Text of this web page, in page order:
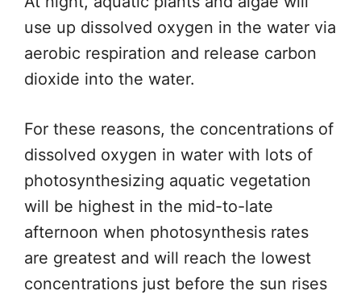
use up dissolved oxygen in the water via
aerobic respiration and release carbon
dioxide into the water.
For these reasons, the concentrations of
dissolved oxygen in water with lots of
photosynthesizing aquatic vegetation
will be highest in the mid-to-late
afternoon when photosynthesis rates
are greatest and will reach the lowest
concentrations just before the sun rises